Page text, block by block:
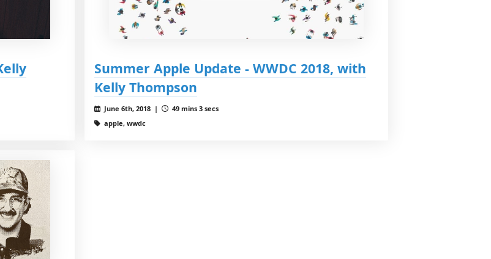
Summer Apple Update - WWDC 2018, with
Kelly Thompson
June 6th, 2018 |
49 mins 3 secs
apple, wwdc